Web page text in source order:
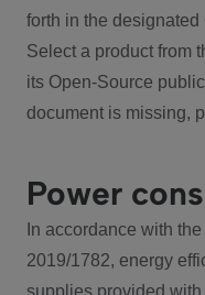
forth in the
Select a product from
its Open-Source
document is missing,
Power
In accordance with
2019/1782, energy
supplies provided